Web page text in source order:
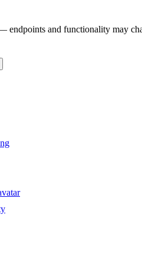
endpoints and functionality may